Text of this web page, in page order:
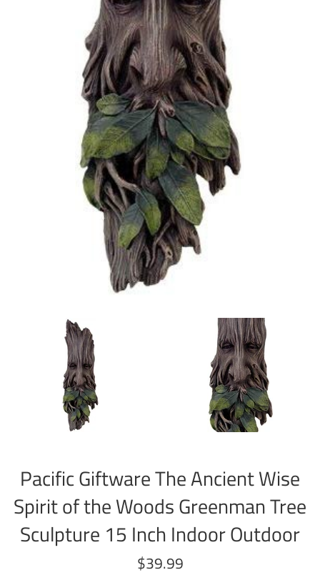
Pacific Giftware The Ancient Wise
Spirit of the Woods Greenman Tree
Sculpture 15 Inch Indoor Outdoor
Regular
price
$39.99